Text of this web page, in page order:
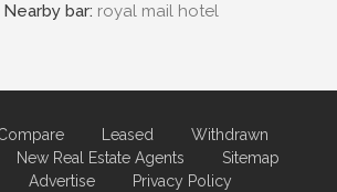
Nearby bar: royal mail hotel
Leased
Withdrawn
New Real Estate Agents
Sitemap
Advertise
Privacy Policy